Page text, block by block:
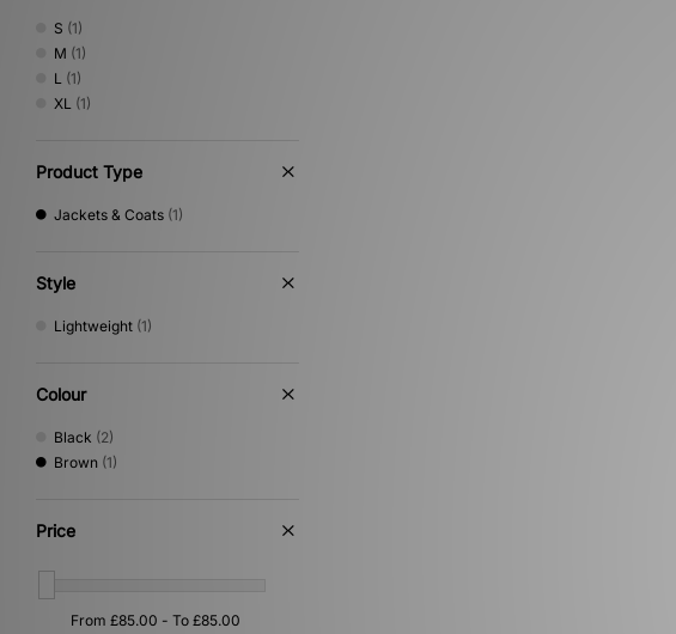
S (1)
M (1)
L (1)
XL (1)
Product Type
Jackets & Coats (1)
Style
Lightweight (1)
Colour
Black (2)
Brown (1)
Price